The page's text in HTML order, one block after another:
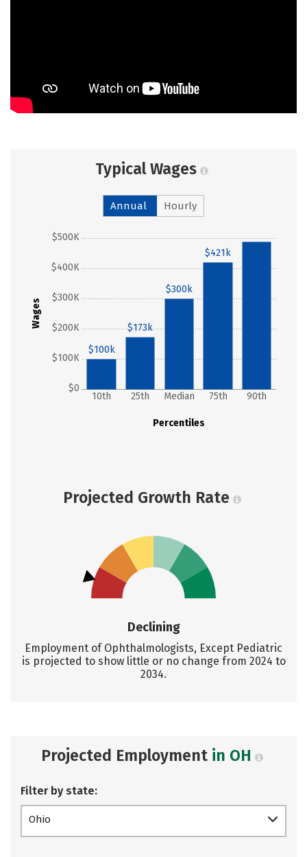
Typical Wages
Annual Hourly
Wages
$0
$100K
$200K
$300K
$400K
$500K
Percentiles
10th 25th Median 75th 90th
$100k
$173k
$300k
$421k
Projected Growth Rate
Declining
Employment of Ophthalmologists, Except Pediatric
is projected to show little or no change from 2024 to
2034.
Projected Employment in OH
Filter by state:
Ohio